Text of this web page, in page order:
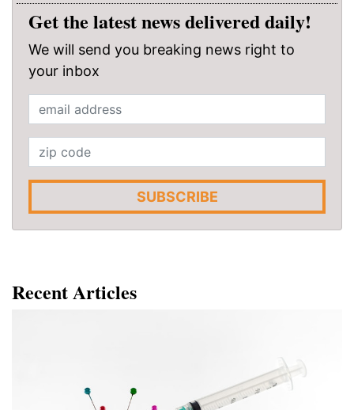
Get the latest news delivered daily!
We will send you breaking news right to
your inbox
SUBSCRIBE
Recent Articles